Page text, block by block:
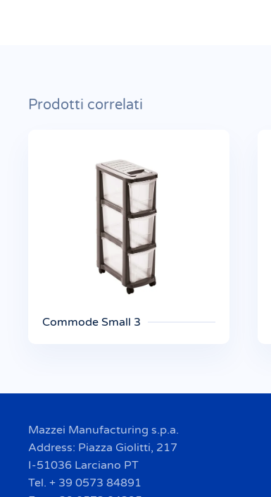
Prodotti correlati
Commode Small 3
Mazzei Manufacturing s.p.a.
Address: Piazza Giolitti, 217
I-51036 Larciano PT
Tel. + 39 0573 84891